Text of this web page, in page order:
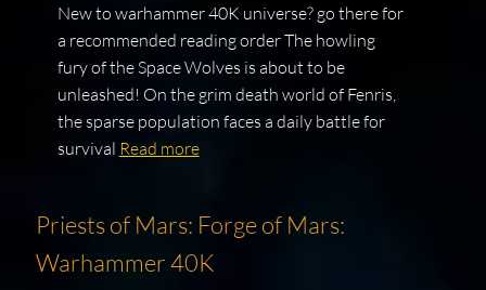
New to warhammer 40K universe? go there for
a recommended reading order The howling
fury of the Space Wolves is about to be
unleashed! On the grim death world of Fenris,
the sparse population faces a daily battle for
survival Read more
Priests of Mars: Forge of Mars:
Warhammer 40K